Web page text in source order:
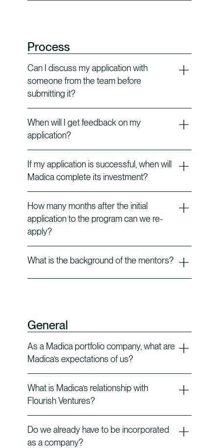
Process
Can I discuss my application with
someone from the team before
submitting it?
When will I get feedback on my
application?
If my application is successful, when will
Madica complete its investment?
How many months after the initial
application to the program can we re-
apply?
What is the background of the mentors?
General
As a Madica portfolio company, what are
Madica’s expectations of us?
What is Madica’s relationship with
Flourish Ventures?
Do we already have to be incorporated
as a company?